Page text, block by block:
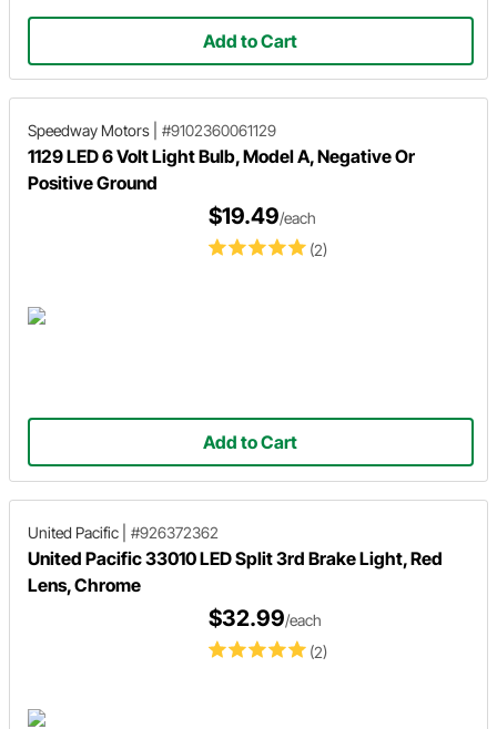
Add to Cart
Speedway Motors #9102360061129
1129 LED 6 Volt Light Bulb, Model A, Negative Or
Positive Ground
(2)
$19.49/each
Add to Cart
United Pacific #926372362
United Pacific 33010 LED Split 3rd Brake Light, Red
Lens, Chrome
(2)
$32.99/each